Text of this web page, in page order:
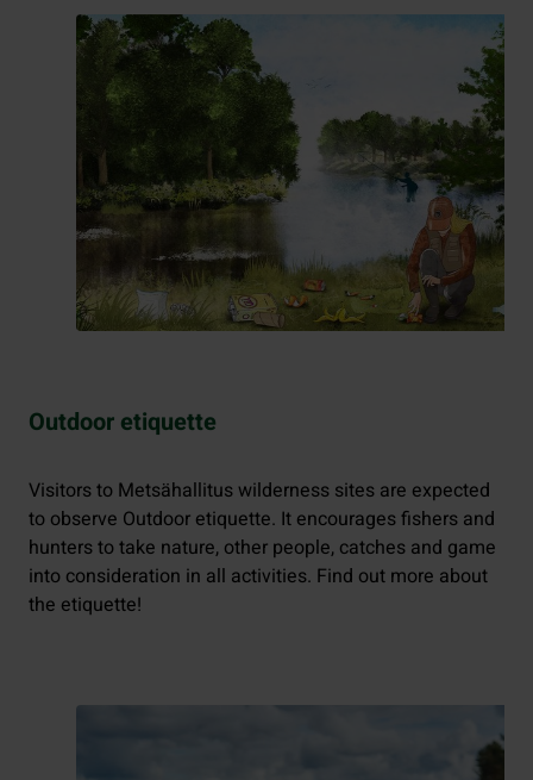
Outdoor etiquette
Visitors to Metsähallitus wilderness sites are expected
to observe Outdoor etiquette. It encourages fishers and
hunters to take nature, other people, catches and game
into consideration in all activities. Find out more about
the etiquette!